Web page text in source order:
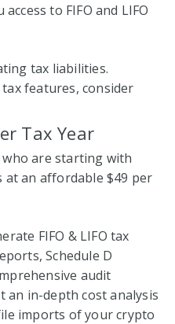
to FIFO and LIFO
tax liabilities.
features, consider
Tax Year
are starting with
at an affordable $49 per
FIFO & LIFO tax
Schedule D
audit
an in-depth cost analysis
imports of your crypto